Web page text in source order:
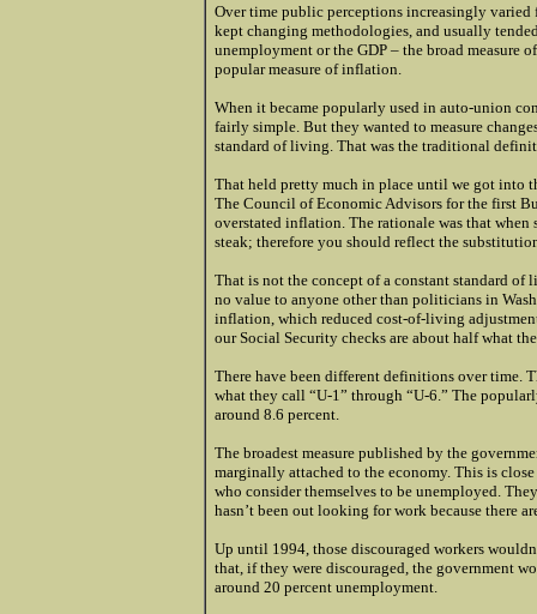
Over time public perceptions increasingly varied
kept changing methodologies, and usually
unemployment or the GDP – the broad measure
popular measure of inflation.
When it became popularly used in auto-union
fairly simple. But they wanted to measure
standard of living. That was the traditional
That held pretty much in place until we got into
The Council of Economic Advisors for the first
overstated inflation. The rationale was that when
steak; therefore you should reflect the
That is not the concept of a constant standard
no value to anyone other than politicians in
inflation, which reduced cost-of-living
our Social Security checks are about half what
There have been different definitions over time.
what they call “U-1” through “U-6.” The
around 8.6 percent.
The broadest measure published by the
marginally attached to the economy. This is
who consider themselves to be unemployed.
hasn’t been out looking for work because there
Up until 1994, those discouraged workers
that, if they were discouraged, the government
around 20 percent unemployment.